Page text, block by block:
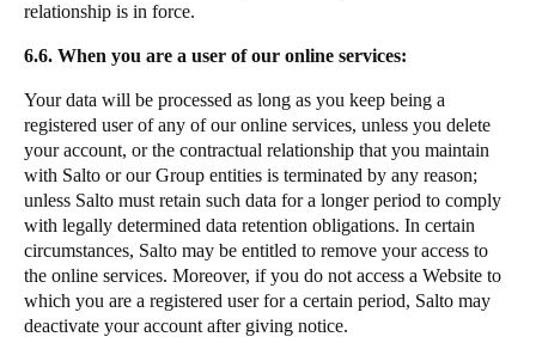
relationship is in force.
6.6. When you are a user of our online services:
Your data will be processed as long as you keep being a
registered user of any of our online services, unless you delete
your account, or the contractual relationship that you maintain
with Salto or our Group entities is terminated by any reason;
unless Salto must retain such data for a longer period to comply
with legally determined data retention obligations. In certain
circumstances, Salto may be entitled to remove your access to
the online services. Moreover, if you do not access a Website to
which you are a registered user for a certain period, Salto may
deactivate your account after giving notice.